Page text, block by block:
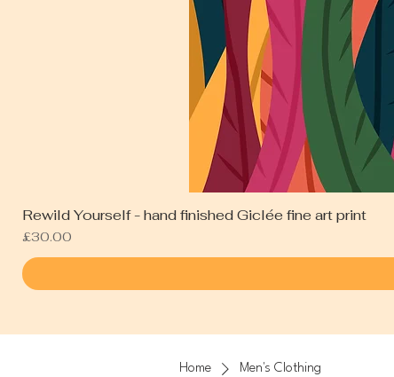
Rewild Yourself - hand finished Giclée fine art print
Price
£30.00
Home Men's Clothing